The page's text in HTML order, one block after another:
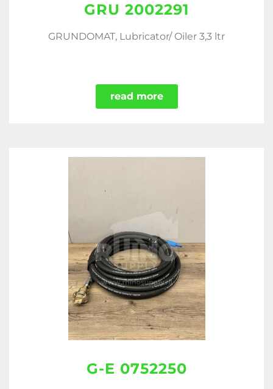
GRU 2002291
GRUNDOMAT, Lubricator/ Oiler 3,3 ltr
read more
G-E 0752250